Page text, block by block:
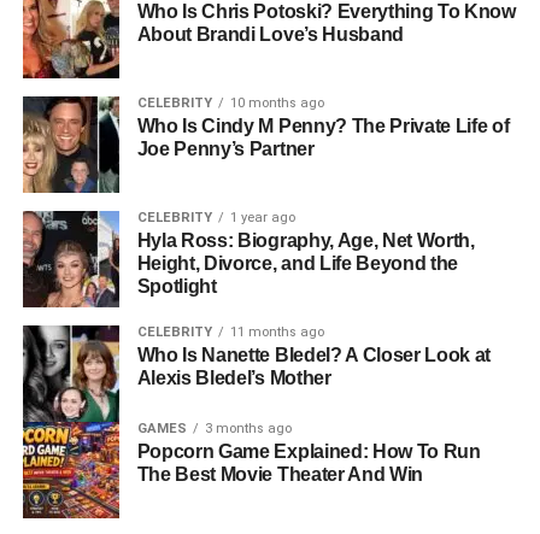
that would define his life — a Russian copy of a 2¼
Rolleyflex camera. From the moment he held it,
photography became more than a hobby; it became his
language. He spent hours exploring composition,
experimenting with light, and developing his own style
long before formal training.
By the time he entered adulthood, his love for
photography had already matured into a career path.
Basso’s keen eye for detail and natural sense of
aesthetics helped him stand out among his peers. His
early photographs revealed not just technical skill, but a
rare sensitivity — a talent that would later make him one
of the most respected photographers in fashion.
Breaking Into Fashion: The Path
To Milan
Who Is Chris Potoski? Everything To Know
About Brandi Love’s Husband
CELEBRITY 10 months ago
Who Is Cindy M Penny? The Private Life of
Joe Penny’s Partner
CELEBRITY 1 year ago
Hyla Ross: Biography, Age, Net Worth,
Height, Divorce, and Life Beyond the
Spotlight
CELEBRITY 11 months ago
Who Is Nanette Bledel? A Closer Look at
Alexis Bledel’s Mother
GAMES 3 months ago
Popcorn Game Explained: How To Run
The Best Movie Theater And Win